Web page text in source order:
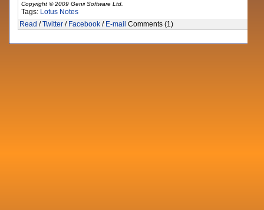
Copyright © 2009 Genii Software Ltd.
Tags: Lotus Notes
Read /Twitter / Facebook / E-mail Comments (1)